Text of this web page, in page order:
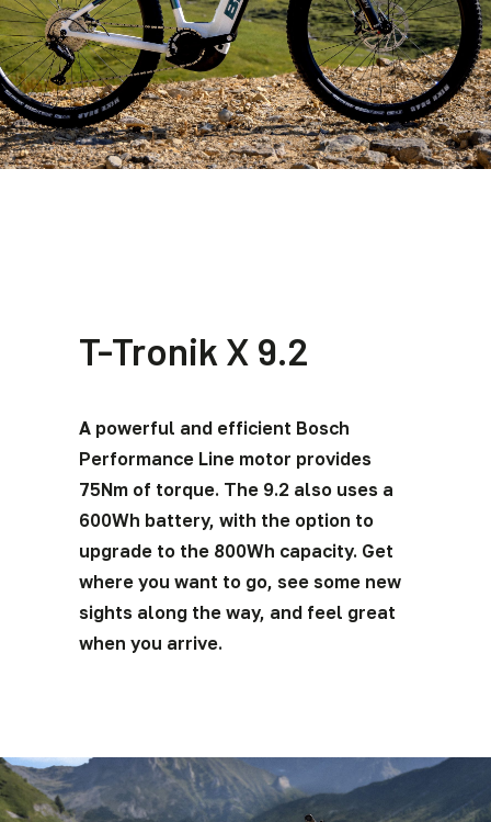
T-Tronik X 9.2
A powerful and efficient Bosch
Performance Line motor provides
75Nm of torque. The 9.2 also uses a
600Wh battery, with the option to
upgrade to the 800Wh capacity. Get
where you want to go, see some new
sights along the way, and feel great
when you arrive.